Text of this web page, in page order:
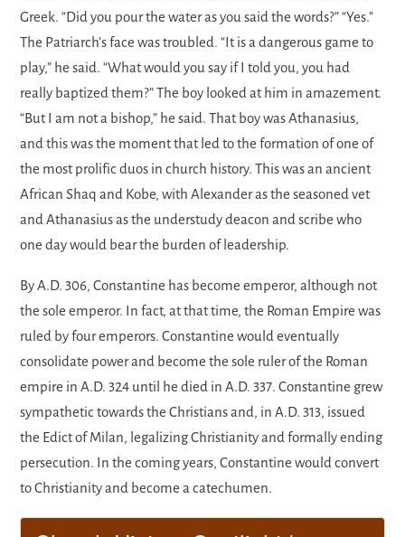
Greek. “Did you pour the water as you said the words?” “Yes.”
The Patriarch’s face was troubled. “It is a dangerous game to
play,” he said. “What would you say if I told you, you had
really baptized them?” The boy looked at him in amazement.
“But I am not a bishop,” he said. That boy was Athanasius,
and this was the moment that led to the formation of one of
the most prolific duos in church history. This was an ancient
African Shaq and Kobe, with Alexander as the seasoned vet
and Athanasius as the understudy deacon and scribe who
one day would bear the burden of leadership.
By A.D. 306, Constantine has become emperor, although not
the sole emperor. In fact, at that time, the Roman Empire was
ruled by four emperors. Constantine would eventually
consolidate power and become the sole ruler of the Roman
empire in A.D. 324 until he died in A.D. 337. Constantine grew
sympathetic towards the Christians and, in A.D. 313, issued
the Edict of Milan, legalizing Christianity and formally ending
persecution. In the coming years, Constantine would convert
to Christianity and become a catechumen.